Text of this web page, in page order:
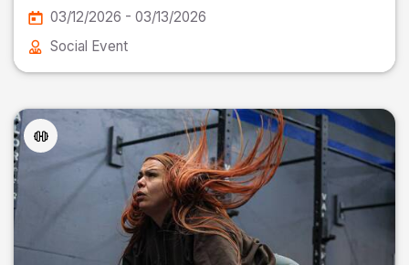
03/12/2026 - 03/13/2026
Social Event